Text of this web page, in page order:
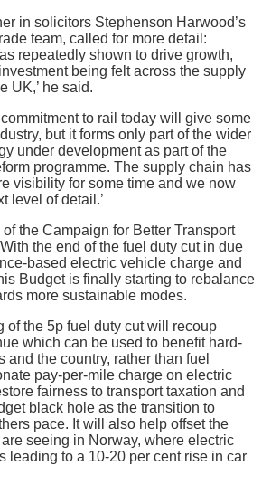
in solicitors Stephenson Harwood’s
team, called for more detail:
repeatedly shown to drive growth,
being felt across the supply
UK,’ he said.
to rail today will give some
but it forms only part of the wider
under development as part of the
programme. The supply chain has
visibility for some time and we now
level of detail.’
the Campaign for Better Transport
the end of the fuel duty cut in due
based electric vehicle charge and
Budget is finally starting to rebalance
more sustainable modes.
of the 5p fuel duty cut will recoup
which can be used to benefit hard-
and the country, rather than fuel
pay-per-mile charge on electric
fairness to transport taxation and
black hole as the transition to
pace. It will also help offset the
are seeing in Norway, where electric
leading to a 10-20 per cent rise in car